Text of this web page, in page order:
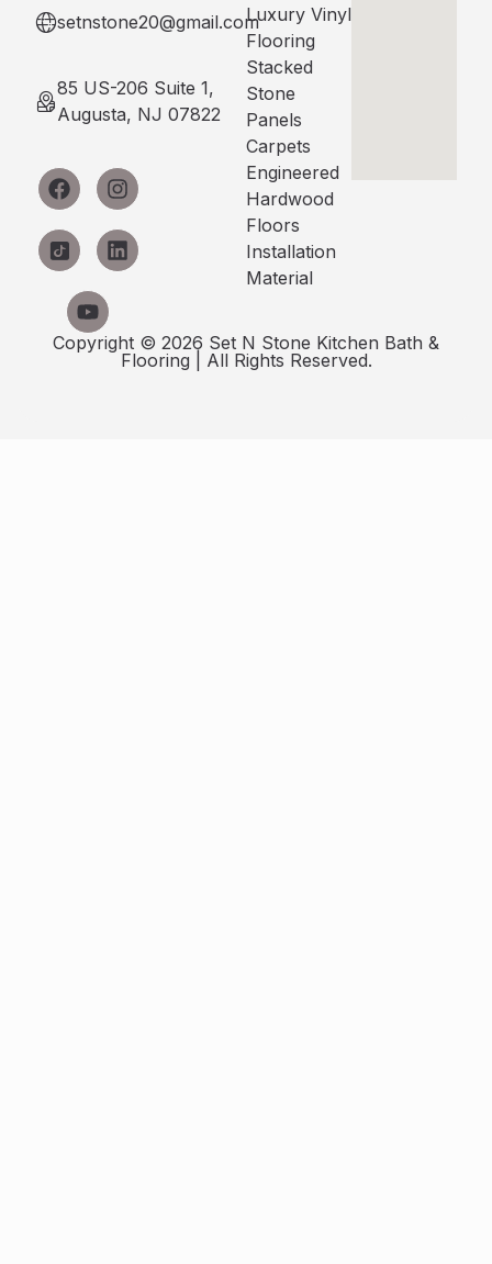
setnstone20@gmail.com
85 US-206 Suite 1,
Augusta, NJ 07822
Luxury Vinyl
Flooring
Stacked
Stone
Panels
Carpets
Engineered
Hardwood
Floors
Installation
Material
Copyright © 2026 Set N Stone Kitchen Bath &
Flooring | All Rights Reserved.